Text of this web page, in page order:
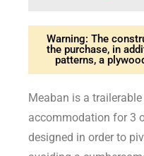
Warning: The
the purchase, in
patterns, a
Meaban is a
accommodation for 3
designed in order to